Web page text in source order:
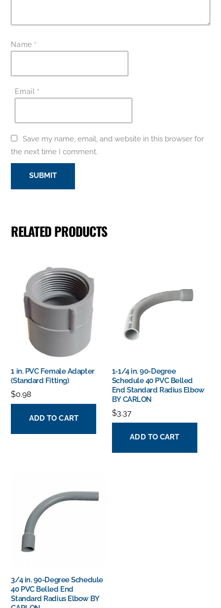
Name *
Email *
Save my name, email, and website in this browser for
the next time I comment.
RELATED PRODUCTS
1 in. PVC Female Adapter
(Standard Fitting)
$0.98
ADD TO CART
1-1/4 in. 90-Degree
Schedule 40 PVC Belled
End Standard Radius Elbow
BY CARLON
$3.37
ADD TO CART
3/4 in. 90-Degree Schedule
40 PVC Belled End
Standard Radius Elbow BY